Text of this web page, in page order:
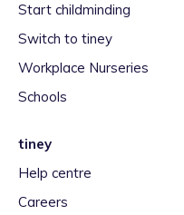
Start childminding
Switch to tiney
Workplace Nurseries
Schools
tiney
Help centre
Careers